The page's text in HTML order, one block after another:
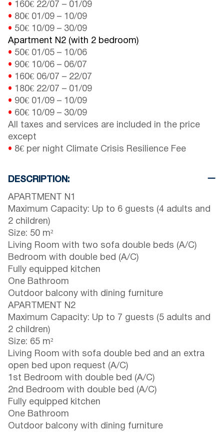
• 160€ 22/07 – 01/09
• 80€ 01/09 – 10/09
• 50€ 10/09 – 30/09
Apartment N2 (with 2 bedroom)
• 50€ 01/05 – 10/06
• 90€ 10/06 – 06/07
• 160€ 06/07 – 22/07
• 180€ 22/07 – 01/09
• 90€ 01/09 – 10/09
• 60€ 10/09 – 30/09
All taxes and services are included in the price
except
• 8€ per night Climate Crisis Resilience Fee
DESCRIPTION:
APARTMENT N1
Maximum Capacity: Up to 6 guests (4 adults and
2 children)
Size: 50 m²
Living Room with two sofa double beds (A/C)
Bedroom with double bed (A/C)
Fully equipped kitchen
One Bathroom
Outdoor balcony with dining furniture
APARTMENT N2
Maximum Capacity: Up to 7 guests (5 adults and
2 children)
Size: 65 m²
Living Room with sofa double bed and an extra
open bed upon request (A/C)
1st Bedroom with double bed (A/C)
2nd Bedroom with double bed (A/C)
Fully equipped kitchen
One Bathroom
Outdoor balcony with dining furniture